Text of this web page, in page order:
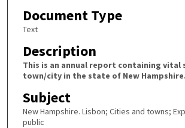
Document Type
Text
Description
This is an annual report containing
town/city in the state of New Hampshire.
Subject
New Hampshire. Lisbon; Cities and towns;
public